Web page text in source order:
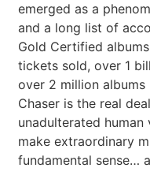
emerged as a
and a long list of
Gold Certified
tickets sold, over 1
over 2 million
Chaser is the real
unadulterated
make extraordinary
fundamental sense…